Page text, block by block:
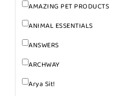
AMAZING PET PRODUCTS
ANIMAL ESSENTIALS
ANSWERS
ARCHWAY
Arya Sit!